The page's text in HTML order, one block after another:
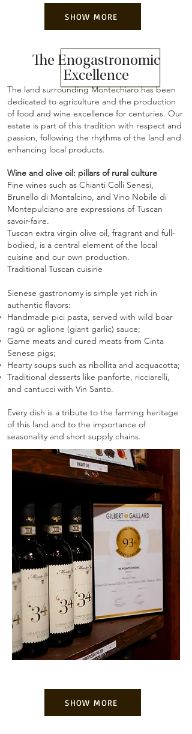
SHOW MORE
The Enogastronomic
Excellence
The land surrounding Montechiaro has been
dedicated to agriculture and the production
of food and wine excellence for centuries. Our
estate is part of this tradition with respect and
passion, following the rhythms of the land and
enhancing local products.
Wine and olive oil: pillars of rural culture
Fine wines such as Chianti Colli Senesi,
Brunello di Montalcino, and Vino Nobile di
Montepulciano are expressions of Tuscan
savoir-faire.
Tuscan extra virgin olive oil, fragrant and full-
bodied, is a central element of the local
cuisine and our own production.
Traditional Tuscan cuisine
Sienese gastronomy is simple yet rich in
authentic flavors:
Handmade pici pasta, served with wild boar
ragù or aglione (giant garlic) sauce;
Game meats and cured meats from Cinta
Senese pigs;
Hearty soups such as ribollita and acquacotta;
Traditional desserts like panforte, ricciarelli,
and cantucci with Vin Santo.
Every dish is a tribute to the farming heritage
of this land and to the importance of
seasonality and short supply chains.
SHOW MORE